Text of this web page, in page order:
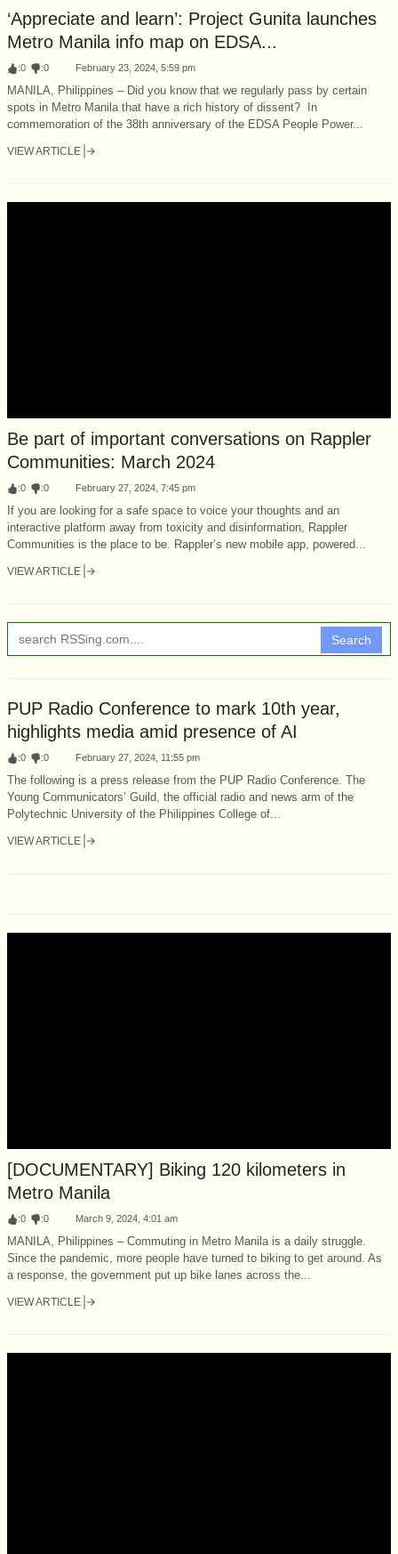
‘Appreciate and learn’: Project Gunita launches
Metro Manila info map on EDSA...
:0 :0 February 23, 2024, 5:59 pm
MANILA, Philippines – Did you know that we regularly pass by certain
spots in Metro Manila that have a rich history of dissent? In
commemoration of the 38th anniversary of the EDSA People Power...
VIEW ARTICLE
Be part of important conversations on Rappler
Communities: March 2024
:0 :0 February 27, 2024, 7:45 pm
If you are looking for a safe space to voice your thoughts and an
interactive platform away from toxicity and disinformation, Rappler
Communities is the place to be. Rappler’s new mobile app, powered...
VIEW ARTICLE
Search
PUP Radio Conference to mark 10th year,
highlights media amid presence of AI
:0 :0 February 27, 2024, 11:55 pm
The following is a press release from the PUP Radio Conference. The
Young Communicators’ Guild, the official radio and news arm of the
Polytechnic University of the Philippines College of...
VIEW ARTICLE
[DOCUMENTARY] Biking 120 kilometers in
Metro Manila
:0 :0 March 9, 2024, 4:01 am
MANILA, Philippines – Commuting in Metro Manila is a daily struggle.
Since the pandemic, more people have turned to biking to get around. As
a response, the government put up bike lanes across the...
VIEW ARTICLE